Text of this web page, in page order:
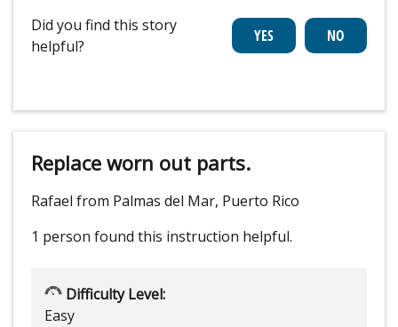
Did you find this story
helpful?
Replace worn out parts.
Rafael from Palmas del Mar, Puerto Rico
1 person found this instruction helpful.
Difficulty Level:
Easy